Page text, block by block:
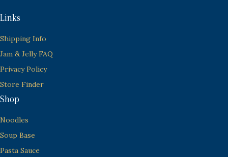
Links
Shipping Info
Jam & Jelly FAQ
Privacy Policy
Store Finder
Shop
Noodles
Soup Base
Pasta Sauce